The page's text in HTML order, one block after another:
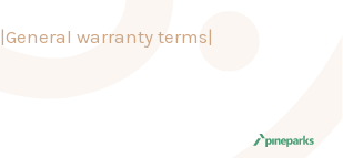
General warranty terms